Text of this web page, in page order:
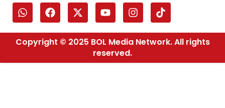
Copyright © 2025 BOL Media Network. All rights
reserved.